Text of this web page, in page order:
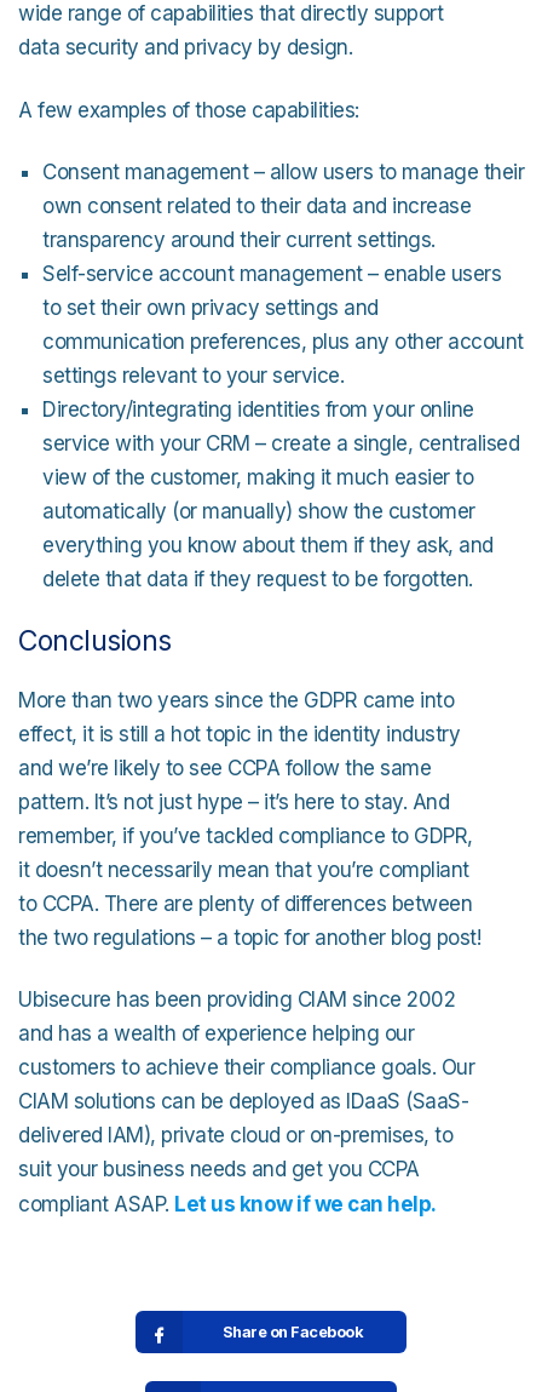
wide range of capabilities that directly support
data security and privacy by design.
A few examples of those capabilities:
Consent management – allow users to manage their
own consent related to their data and increase
transparency around their current settings.
Self-service account management – enable users
to set their own privacy settings and
communication preferences, plus any other account
settings relevant to your service.
Directory/integrating identities from your online
service with your CRM – create a single, centralised
view of the customer, making it much easier to
automatically (or manually) show the customer
everything you know about them if they ask, and
delete that data if they request to be forgotten.
Conclusions
More than two years since the GDPR came into
effect, it is still a hot topic in the identity industry
and we’re likely to see CCPA follow the same
pattern. It’s not just hype – it’s here to stay. And
remember, if you’ve tackled compliance to GDPR,
it doesn’t necessarily mean that you’re compliant
to CCPA. There are plenty of differences between
the two regulations – a topic for another blog post!
Ubisecure has been providing CIAM since 2002
and has a wealth of experience helping our
customers to achieve their compliance goals. Our
CIAM solutions can be deployed as IDaaS (SaaS-
delivered IAM), private cloud or on-premises, to
suit your business needs and get you CCPA
compliant ASAP. Let us know if we can help.
Share on Facebook